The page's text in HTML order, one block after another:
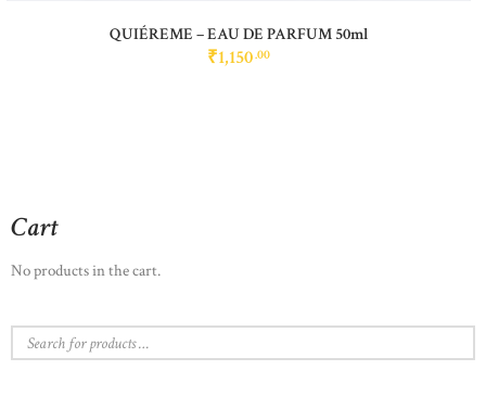
QUIÉREME – EAU DE PARFUM 50ml
₹1,150 00
Cart
No products in the cart.